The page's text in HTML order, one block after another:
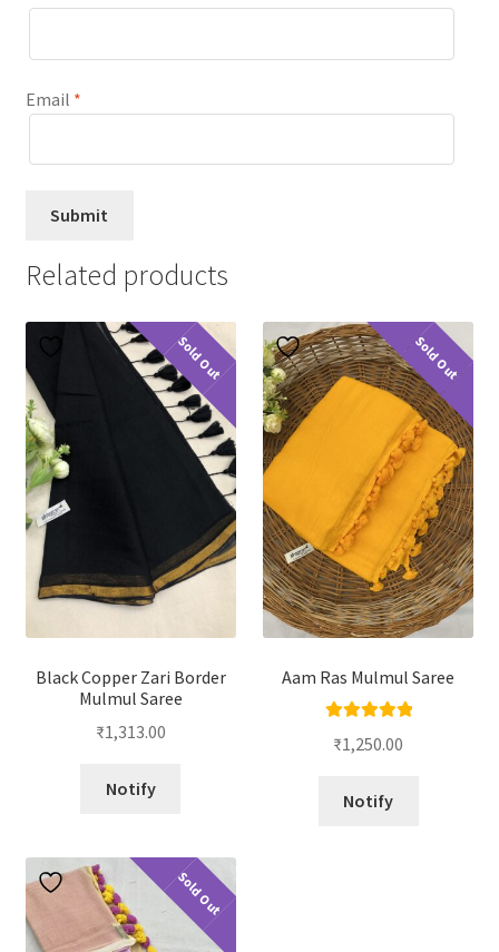
Email *
Related products
Sold Out
Black Copper Zari Border
Mulmul Saree
₹1,313.00
Notify
Sold Out
Aam Ras Mulmul Saree
out of 5
₹1,250.00
Notify
Sold Out